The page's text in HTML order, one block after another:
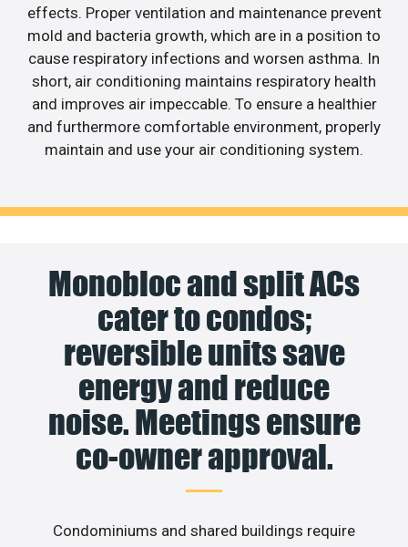
effects. Proper ventilation and maintenance prevent
mold and bacteria growth, which are in a position to
cause respiratory infections and worsen asthma. In
short, air conditioning maintains respiratory health
and improves air impeccable. To ensure a healthier
and furthermore comfortable environment, properly
maintain and use your air conditioning system.
Monobloc and split ACs
cater to condos;
reversible units save
energy and reduce
noise. Meetings ensure
co-owner approval.
Condominiums and shared buildings require